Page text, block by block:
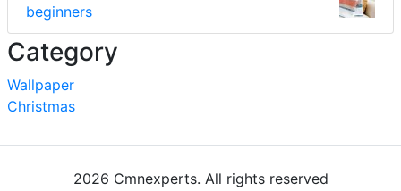
beginners
Category
Wallpaper
Christmas
2026 Cmnexperts. All rights reserved